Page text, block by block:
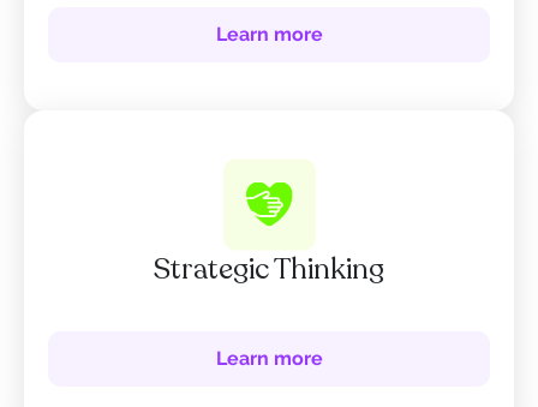
Learn more
Strategic Thinking
Learn more